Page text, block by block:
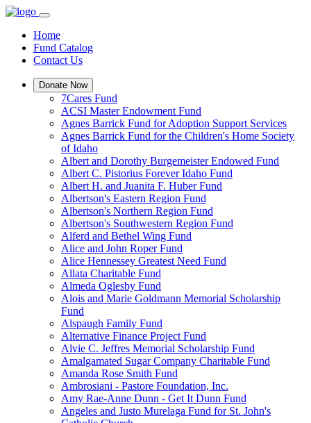
Home
Fund Catalog
Contact Us
Donate Now
7Cares Fund
ACSI Master Endowment Fund
Agnes Barrick Fund for Adoption Support Services
Agnes Barrick Fund for the Children's Home Society
of Idaho
Albert and Dorothy Burgemeister Endowed Fund
Albert C. Pistorius Forever Idaho Fund
Albert H. and Juanita F. Huber Fund
Albertson's Eastern Region Fund
Albertson's Northern Region Fund
Albertson's Southwestern Region Fund
Alferd and Bethel Wing Fund
Alice and John Roper Fund
Alice Hennessey Greatest Need Fund
Allata Charitable Fund
Almeda Oglesby Fund
Alois and Marie Goldmann Memorial Scholarship
Fund
Alspaugh Family Fund
Alternative Finance Project Fund
Alvie C. Jeffres Memorial Scholarship Fund
Amalgamated Sugar Company Charitable Fund
Amanda Rose Smith Fund
Ambrosiani - Pastore Foundation, Inc.
Amy Rae-Anne Dunn - Get It Dunn Fund
Angeles and Justo Murelaga Fund for St. John's